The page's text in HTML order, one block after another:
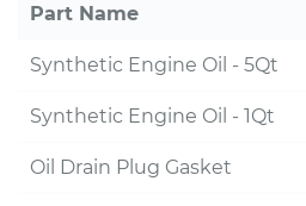
Part Name
Synthetic Engine Oil - 5Qt
Synthetic Engine Oil - 1Qt
Oil Drain Plug Gasket